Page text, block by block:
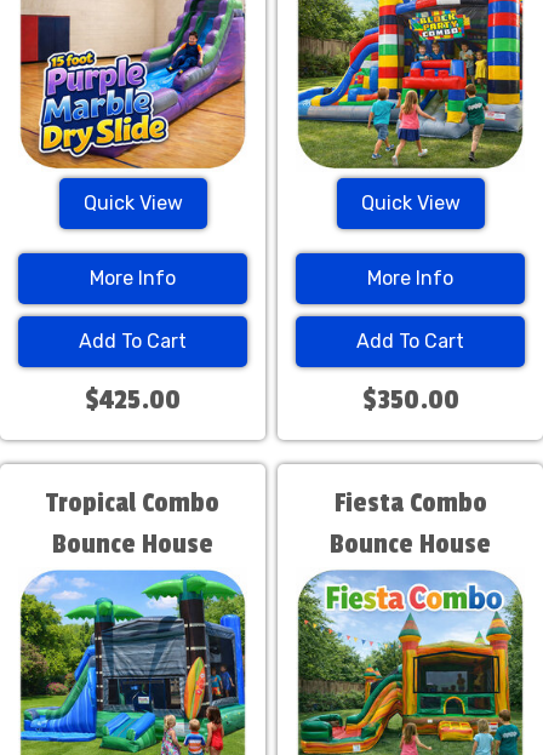
Quick View
More Info
Add To Cart
$425.00
Quick View
More Info
Add To Cart
$350.00
Tropical Combo
Bounce House
Fiesta Combo
Bounce House